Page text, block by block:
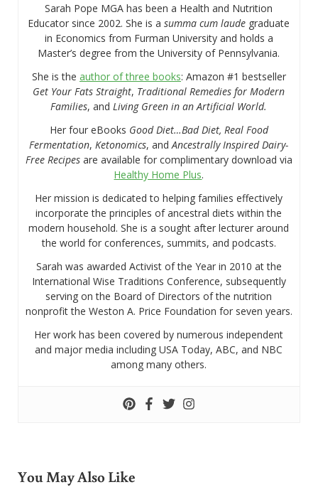
Sarah Pope MGA has been a Health and Nutrition
Educator since 2002. She is asumma cum laude graduate
in Economics from Furman University and holds a
Master’s degree from the University of Pennsylvania.
She is the author of three books: Amazon #1 bestseller
Get Your Fats Straight, Traditional Remedies for Modern
Families, and Living Green in an Artificial World.
Her four eBooks Good Diet…Bad Diet, Real Food
Fermentation, Ketonomics, andAncestrally Inspired Dairy-
Free Recipesare available for complimentary download via
Healthy Home Plus.
Her mission is dedicated to helping families effectively
incorporate the principles of ancestral diets within the
modern household. She is a sought after lecturer around
the world for conferences, summits, and podcasts.
Sarah was awarded Activist of the Year in 2010 at the
International Wise Traditions Conference, subsequently
serving on the Board of Directors of the nutrition
nonprofit the Weston A. Price Foundation for seven years.
Her work has been covered by numerous independent
and major media including USA Today, ABC, and NBC
among many others.
You May Also Like